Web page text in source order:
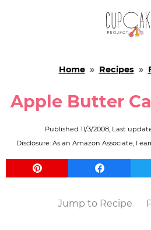
Home» Recipes»
Apple Butter
Published 11/3/2008, Last
Disclosure: As an Amazon Associate, I
Jump to Recipe